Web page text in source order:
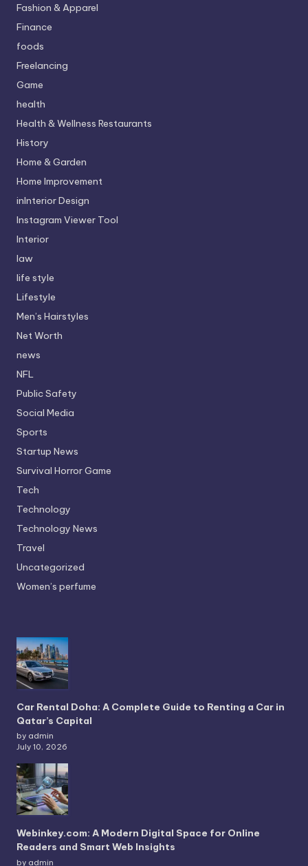
Fashion & Apparel
Finance
foods
Freelancing
Game
health
Health & Wellness Restaurants
History
Home & Garden
Home Improvement
inInterior Design
Instagram Viewer Tool
Interior
law
life style
Lifestyle
Men’s Hairstyles
Net Worth
news
NFL
Public Safety
Social Media
Sports
Startup News
Survival Horror Game
Tech
Technology
Technology News
Travel
Uncategorized
Women’s perfume
Car Rental Doha: A Complete Guide to Renting a Car in
Qatar’s Capital
by admin
July 10, 2026
Webinkey.com: A Modern Digital Space for Online
Readers and Smart Web Insights
by admin